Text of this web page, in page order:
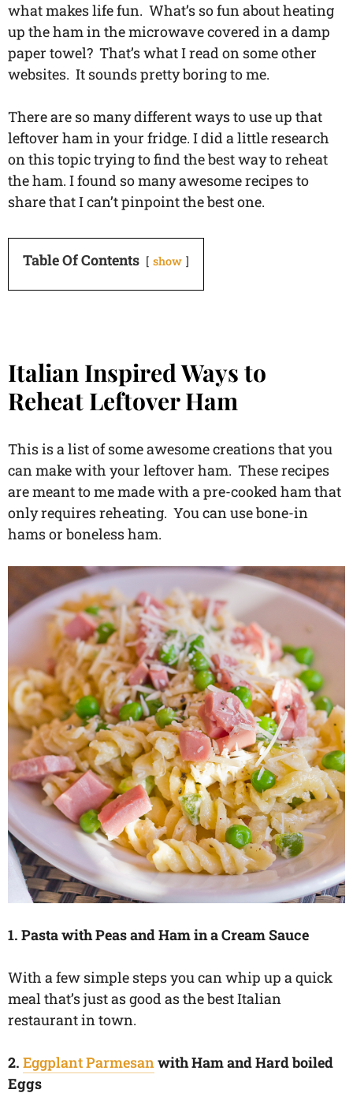
what makes life fun. What’s so fun about heating
up the ham in the microwave covered in a damp
paper towel? That’s what I read on some other
websites. It sounds pretty boring to me.
There are so many different ways to use up that
leftover ham in your fridge. I did a little research
on this topic trying to find the best way to reheat
the ham. I found so many awesome recipes to
share that I can’t pinpoint the best one.
Table Of Contents show
Italian Inspired Ways to
Reheat Leftover Ham
This is a list of some awesome creations that you
can make with your leftover ham. These recipes
are meant to me made with a pre-cooked ham that
only requires reheating. You can use bone-in
hams or boneless ham.
1. Pasta with Peas and Ham in a Cream Sauce
With a few simple steps you can whip up a quick
meal that’s just as good as the best Italian
restaurant in town.
2. Eggplant Parmesanwith Ham and Hard boiled
Eggs